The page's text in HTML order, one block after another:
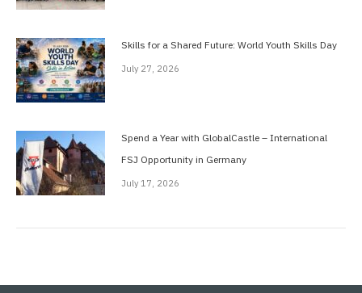
Skills for a Shared Future: World Youth Skills Day
July 27, 2026
Spend a Year with GlobalCastle – International
FSJ Opportunity in Germany
July 17, 2026